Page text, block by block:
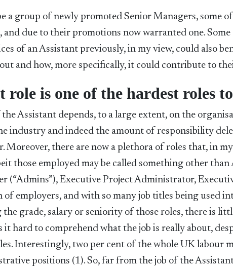
a group of newly promoted Senior Managers, some
and due to their promotions now warranted one.
of an Assistant previously, in my view, could also
and how, more specifically, it could contribute to
role is one of the hardest roles
Assistant depends, to a large extent, on the
industry and indeed the amount of responsibility
Moreover, there are now a plethora of roles that, in
those employed may be called something other than
(“Admins”), Executive Project Administrator,
of employers, and with so many job titles being used
grade, salary or seniority of those roles, there is
it hard to comprehend what the job is really about,
Interestingly, two per cent of the whole UK labour
positions (1). So, far from the job of the